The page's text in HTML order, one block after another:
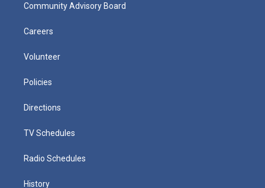
Community Advisory Board
Careers
Volunteer
Policies
Directions
TV Schedules
Radio Schedules
History